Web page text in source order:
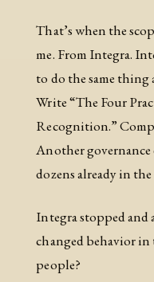
That’s when the
me. From Integra.
to do the same thing
Write “The Four
Recognition.”
Another
dozens already in
Integra stopped and
changed behavior in
people?